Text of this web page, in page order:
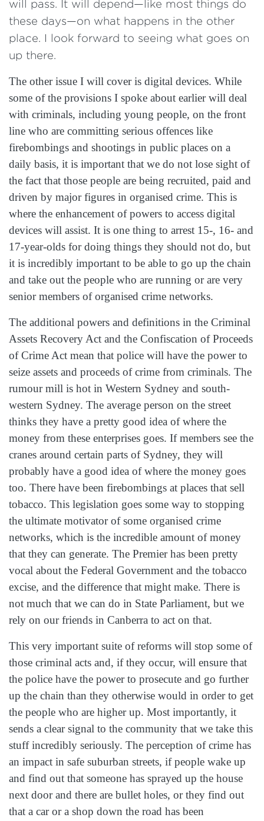
will pass. It will depend—like most things do
these days—on what happens in the other
place. I look forward to seeing what goes on
up there.
The other issue I will cover is digital devices. While
some of the provisions I spoke about earlier will deal
with criminals, including young people, on the front
line who are committing serious offences like
firebombings and shootings in public places on a
daily basis, it is important that we do not lose sight of
the fact that those people are being recruited, paid and
driven by major figures in organised crime. This is
where the enhancement of powers to access digital
devices will assist. It is one thing to arrest 15-, 16- and
17-year-olds for doing things they should not do, but
it is incredibly important to be able to go up the chain
and take out the people who are running or are very
senior members of organised crime networks.
The additional powers and definitions in the Criminal
Assets Recovery Act and the Confiscation of Proceeds
of Crime Act mean that police will have the power to
seize assets and proceeds of crime from criminals. The
rumour mill is hot in Western Sydney and south-
western Sydney. The average person on the street
thinks they have a pretty good idea of where the
money from these enterprises goes. If members see the
cranes around certain parts of Sydney, they will
probably have a good idea of where the money goes
too. There have been firebombings at places that sell
tobacco. This legislation goes some way to stopping
the ultimate motivator of some organised crime
networks, which is the incredible amount of money
that they can generate. The Premier has been pretty
vocal about the Federal Government and the tobacco
excise, and the difference that might make. There is
not much that we can do in State Parliament, but we
rely on our friends in Canberra to act on that.
This very important suite of reforms will stop some of
those criminal acts and, if they occur, will ensure that
the police have the power to prosecute and go further
up the chain than they otherwise would in order to get
the people who are higher up. Most importantly, it
sends a clear signal to the community that we take this
stuff incredibly seriously. The perception of crime has
an impact in safe suburban streets, if people wake up
and find out that someone has sprayed up the house
next door and there are bullet holes, or they find out
that a car or a shop down the road has been